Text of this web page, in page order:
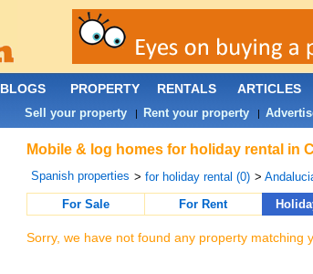
Mobile & log homes for holiday rental in
Spanish properties > for holiday rental (0) >
For Sale
For Rent
Sorry, we have not found any property matching
BLOGS PROPERTY RENTALS ARTICLES
Sell your property| Rent your property|